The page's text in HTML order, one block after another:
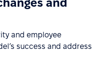
and
and employee
success and address